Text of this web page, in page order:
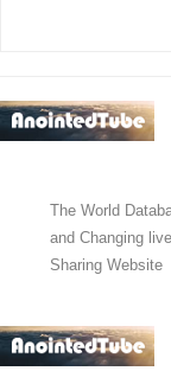
The World
and Changing
Sharing Website